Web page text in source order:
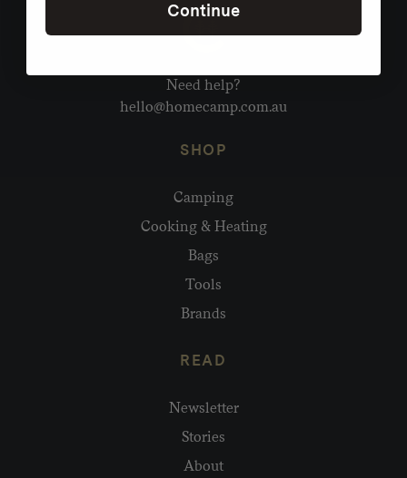
Need help?
hello@homecamp.com.au
SHOP
Camping
Cooking & Heating
Bags
Tools
Brands
READ
Newsletter
Stories
About
Continue